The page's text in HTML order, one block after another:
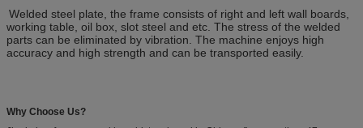
Welded steel plate, the frame consists of right and left wall boards,
working table, oil box, slot steel and etc. The stress of the welded
parts can be eliminated by vibration. The machine enjoys high
accuracy and high strength and can be transported easily.
Why Choose Us?